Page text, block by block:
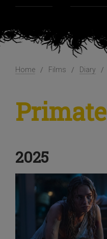
Home Films Diary
Primate
2025